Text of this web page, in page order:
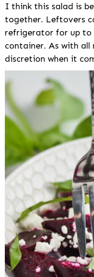
I think this salad is
together. Leftovers
refrigerator for up
container. As with all
discretion when it